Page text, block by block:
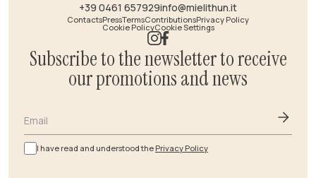
+39 0461 657929info@mielithun.it
ContactsPressTermsContributionsPrivacy Policy
Cookie PolicyCookie Settings
Subscribe to the newsletter to receive
our promotions and news
Email
I have read and understood the Privacy Policy